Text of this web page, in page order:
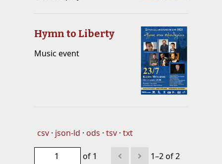
Hymn to Liberty
Music event
csv json-ld ods tsv txt
of 1 1–2 of 2